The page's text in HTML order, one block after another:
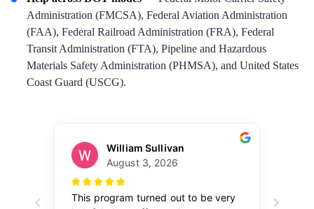
Administration (FMCSA), Federal Aviation Administration
(FAA), Federal Railroad Administration (FRA), Federal
Transit Administration (FTA), Pipeline and Hazardous
Materials Safety Administration (PHMSA), and United States
Coast Guard (USCG).